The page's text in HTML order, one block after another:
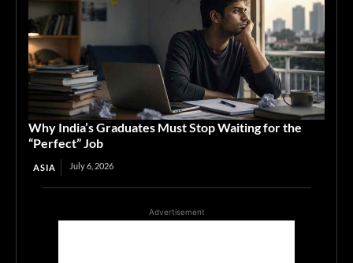
Why India’s Graduates Must Stop Waiting for the
“Perfect” Job
ASIA July 6, 2026
Advertisement